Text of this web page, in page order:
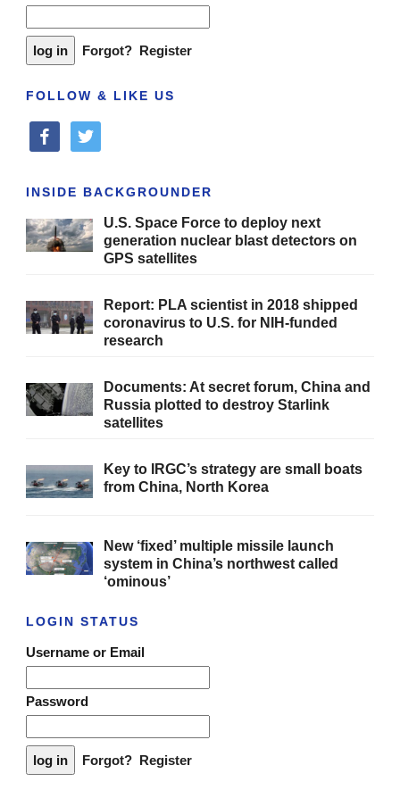
Forgot? Register
FOLLOW & LIKE US
facebooktwitter
INSIDE BACKGROUNDER
U.S. Space Force to deploy next
generation nuclear blast detectors on
GPS satellites
Report: PLA scientist in 2018 shipped
coronavirus to U.S. for NIH-funded
research
Documents: At secret forum, China and
Russia plotted to destroy Starlink
satellites
Key to IRGC’s strategy are small boats
from China, North Korea
New ‘fixed’ multiple missile launch
system in China’s northwest called
‘ominous’
LOGIN STATUS
Username or Email
Password
Forgot? Register